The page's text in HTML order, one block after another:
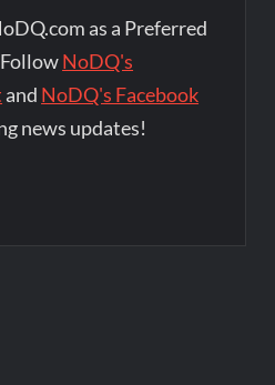
as a Preferred
NoDQ's
and NoDQ's Facebook
news updates!